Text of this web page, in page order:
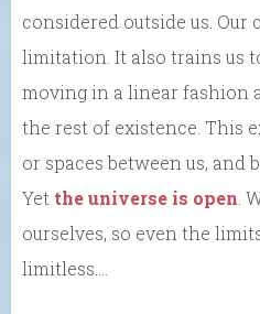
considered outside us. Our
limitation. It also trains us
moving in a linear fashion
the rest of existence. This
or spaces between us, and
Yet the universe is open.
ourselves, so even the
limitless….